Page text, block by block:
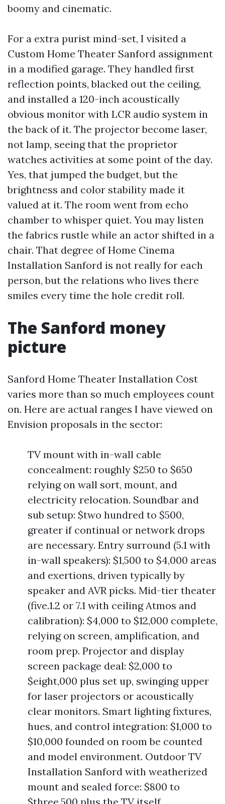
boomy and cinematic.
For a extra purist mind-set, I visited a
Custom Home Theater Sanford assignment
in a modified garage. They handled first
reflection points, blacked out the ceiling,
and installed a 120-inch acoustically
obvious monitor with LCR audio system in
the back of it. The projector become laser,
not lamp, seeing that the proprietor
watches activities at some point of the day.
Yes, that jumped the budget, but the
brightness and color stability made it
valued at it. The room went from echo
chamber to whisper quiet. You may listen
the fabrics rustle while an actor shifted in a
chair. That degree of Home Cinema
Installation Sanford is not really for each
person, but the relations who lives there
smiles every time the hole credit roll.
The Sanford money
picture
Sanford Home Theater Installation Cost
varies more than so much employees count
on. Here are actual ranges I have viewed on
Envision proposals in the sector:
TV mount with in-wall cable
concealment: roughly $250 to $650
relying on wall sort, mount, and
electricity relocation. Soundbar and
sub setup: $two hundred to $500,
greater if continual or network drops
are necessary. Entry surround (5.1 with
in-wall speakers): $1,500 to $4,000 areas
and exertions, driven typically by
speaker and AVR picks. Mid-tier theater
(five.1.2 or 7.1 with ceiling Atmos and
calibration): $4,000 to $12,000 complete,
relying on screen, amplification, and
room prep. Projector and display
screen package deal: $2,000 to
$eight,000 plus set up, swinging upper
for laser projectors or acoustically
clear monitors. Smart lighting fixtures,
hues, and control integration: $1,000 to
$10,000 founded on room be counted
and model environment. Outdoor TV
Installation Sanford with weatherized
mount and sealed force: $800 to